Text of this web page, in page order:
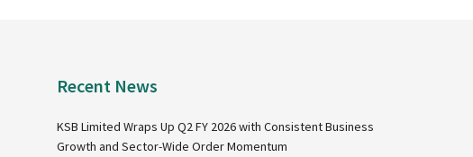
Recent News
KSB Limited Wraps Up Q2 FY 2026 with Consistent Business
Growth and Sector-Wide Order Momentum